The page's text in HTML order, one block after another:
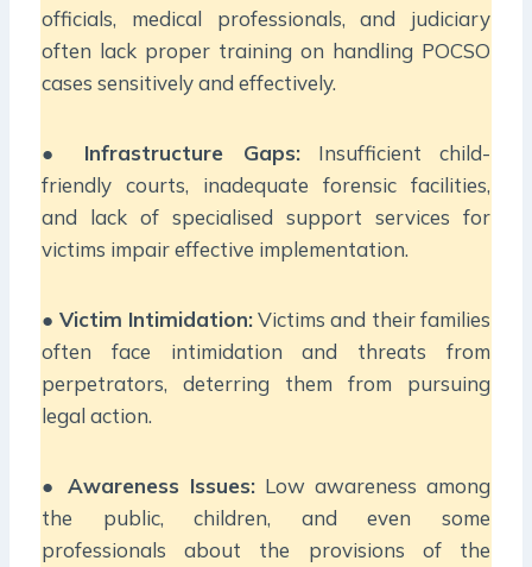
officials, medical professionals, and judiciary
often lack proper training on handling POCSO
cases sensitively and effectively.
● Infrastructure Gaps:Insufficient child-
friendly courts, inadequate forensic facilities,
and lack of specialised support services for
victims impair effective implementation.
● Victim Intimidation:Victims and their families
often face intimidation and threats from
perpetrators, deterring them from pursuing
legal action.
● Awareness Issues: Low awareness among
the public, children, and even some
professionals about the provisions of the